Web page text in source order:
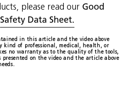
please read our Good
Safety Data Sheet.
in this article and the video above
kind of professional, medical, health, or
no warranty as to the quality of the tools,
presented on the video and the article above